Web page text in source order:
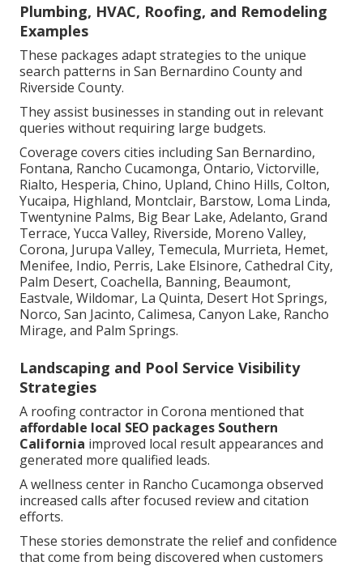
Plumbing, HVAC, Roofing, and Remodeling
Examples
These packages adapt strategies to the unique
search patterns in San Bernardino County and
Riverside County.
They assist businesses in standing out in relevant
queries without requiring large budgets.
Coverage covers cities including San Bernardino,
Fontana, Rancho Cucamonga, Ontario, Victorville,
Rialto, Hesperia, Chino, Upland, Chino Hills, Colton,
Yucaipa, Highland, Montclair, Barstow, Loma Linda,
Twentynine Palms, Big Bear Lake, Adelanto, Grand
Terrace, Yucca Valley, Riverside, Moreno Valley,
Corona, Jurupa Valley, Temecula, Murrieta, Hemet,
Menifee, Indio, Perris, Lake Elsinore, Cathedral City,
Palm Desert, Coachella, Banning, Beaumont,
Eastvale, Wildomar, La Quinta, Desert Hot Springs,
Norco, San Jacinto, Calimesa, Canyon Lake, Rancho
Mirage, and Palm Springs.
Landscaping and Pool Service Visibility
Strategies
A roofing contractor in Corona mentioned that
affordable local SEO packages Southern
California improved local result appearances and
generated more qualified leads.
A wellness center in Rancho Cucamonga observed
increased calls after focused review and citation
efforts.
These stories demonstrate the relief and confidence
that come from being discovered when customers